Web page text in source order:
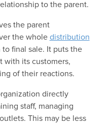
to the parent.
the parent
the whole distribution
final sale. It puts the
with its customers,
of their reactions.
directly
staff, managing
This may be less